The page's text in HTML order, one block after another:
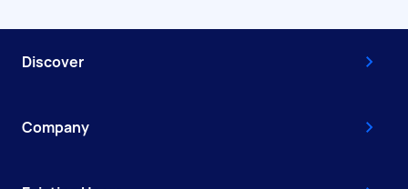
Discover
Company